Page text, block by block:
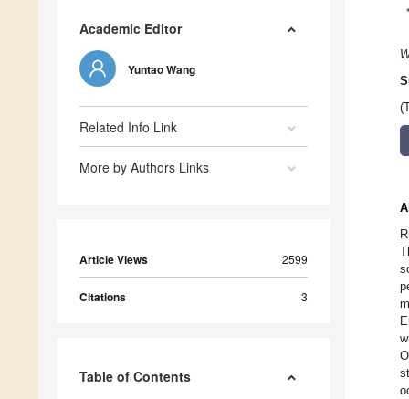
Academic Editor
Yuntao Wang
Related Info Link
More by Authors Links
Article Views 2599
Citations 3
Table of Contents
*